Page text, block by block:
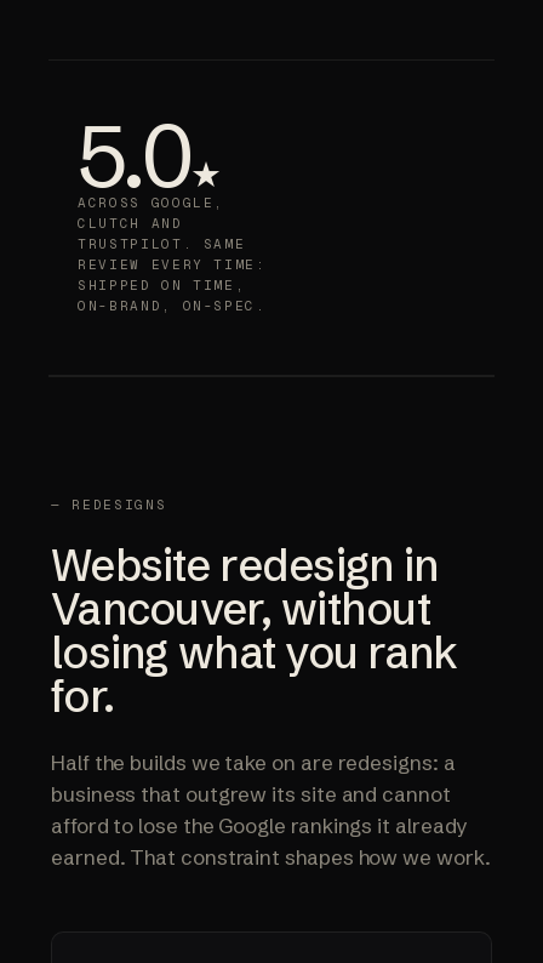
5.0★
ACROSS GOOGLE,
CLUTCH AND
TRUSTPILOT. SAME
REVIEW EVERY TIME:
SHIPPED ON TIME,
ON-BRAND, ON-SPEC.
— REDESIGNS
Website redesign in
Vancouver, without
losing what you rank
for.
Half the builds we take on are redesigns: a
business that outgrew its site and cannot
afford to lose the Google rankings it already
earned. That constraint shapes how we work.